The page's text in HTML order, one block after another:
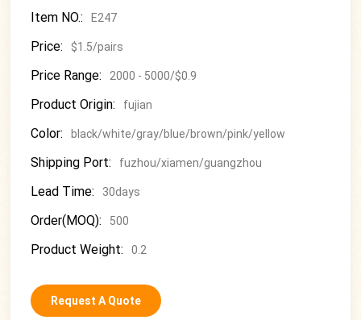
Item NO.: E247
Price: $1.5/pairs
Price Range: 2000 - 5000/$0.9
Product Origin: fujian
Color: black/white/gray/blue/brown/pink/yellow
Shipping Port: fuzhou/xiamen/guangzhou
Lead Time: 30days
Order(MOQ): 500
Product Weight: 0.2
Request A Quote